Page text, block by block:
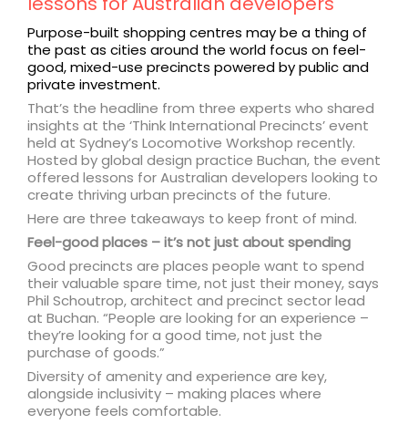
Purpose-built shopping centres may be a thing of
the past as cities around the world focus on feel-
good, mixed-use precincts powered by public and
private investment.
That’s the headline from three experts who shared
insights at the ‘Think International Precincts’ event
held at Sydney’s Locomotive Workshop recently.
Hosted by global design practice Buchan, the event
offered lessons for Australian developers looking to
create thriving urban precincts of the future.
Here are three takeaways to keep front of mind.
Feel-good places – it’s not just about spending
Good precincts are places people want to spend
their valuable spare time, not just their money, says
Phil Schoutrop, architect and precinct sector lead
at Buchan. “People are looking for an experience –
they’re looking for a good time, not just the
purchase of goods.”
Diversity of amenity and experience are key,
alongside inclusivity – making places where
everyone feels comfortable.